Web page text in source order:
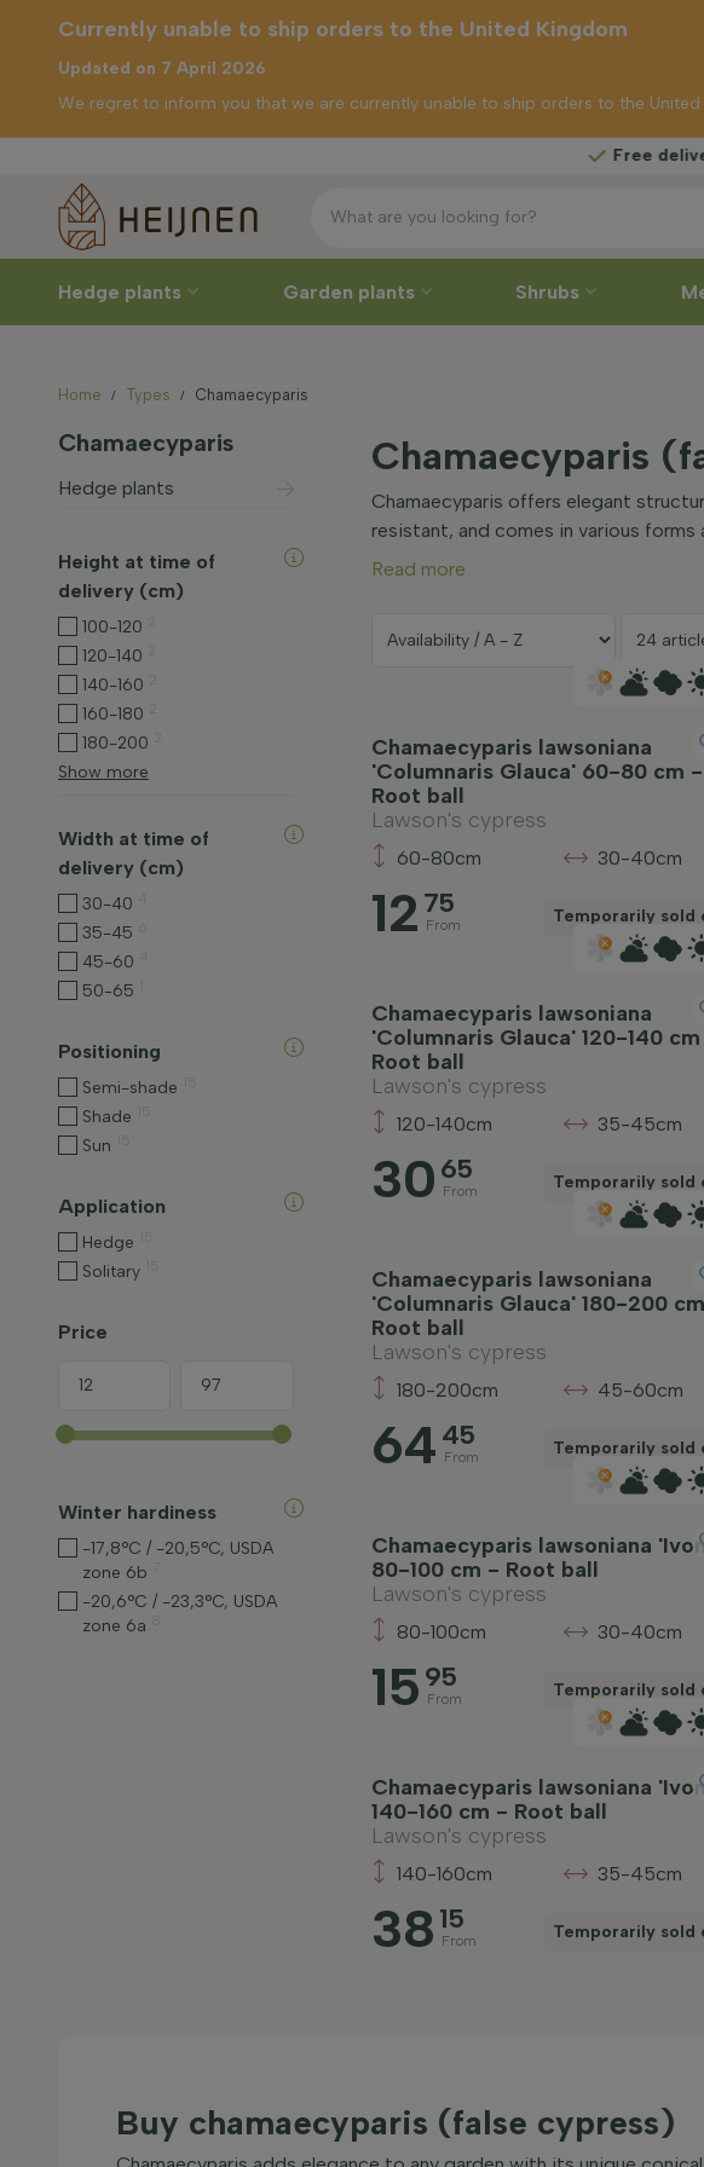
orders to the
Kingdom
Free delivery from £250
Hedge plants Garden plants Shrubs
Currently unable to ship orders to the United Kingdom
Updated on 7 April 2026
We regret to inform you that we are currently unable to ship orders to the
Home Types Chamaecyparis
Chamaecyparis
Hedge plants
Height at time of
delivery (cm)
100-120
120-140
140-160
160-180
180-200
Show more
Width at time of
delivery (cm)
30-40
35-45
45-60
50-65
Positioning
Semi-shade
Shade
Sun
Application
Hedge
Solitary
Price
Winter hardiness
-17,8°C / -20,5°C, USDA
zone 6b
-20,6°C / -23,3°C, USDA
zone 6a
Chamaecyparis
Chamaecyparis offers elegant
resistant, and comes in various
Read more
Chamaecyparis lawsoniana
'Columnaris Glauca' 60-80 cm -
Root ball
Lawson's cypress
60-80cm 30-40cm
12 75
From Temporarily sold
Chamaecyparis lawsoniana
'Columnaris Glauca' 120-140
Root ball
Lawson's cypress
120-140cm 35-45cm
30 65
From Temporarily sold
Chamaecyparis lawsoniana
'Columnaris Glauca' 180-200
Root ball
Lawson's cypress
180-200cm 45-60cm
64 45
From Temporarily sold
Chamaecyparis lawsoniana
80-100 cm - Root ball
Lawson's cypress
80-100cm 30-40cm
15 95
From Temporarily sold
Chamaecyparis lawsoniana
140-160 cm - Root ball
Lawson's cypress
140-160cm 35-45cm
38 15
From Temporarily sold
Buy chamaecyparis (false cypress)